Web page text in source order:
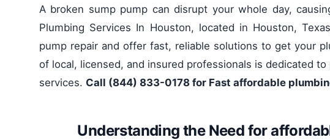
A broken sump pump can disrupt your whole day,
Plumbing Services In Houston, located in Houston,
pump repair and offer fast, reliable solutions to get your
of local, licensed, and insured professionals is dedicated
services. Call (844) 833-0178 for Fast affordable
Understanding the Need for